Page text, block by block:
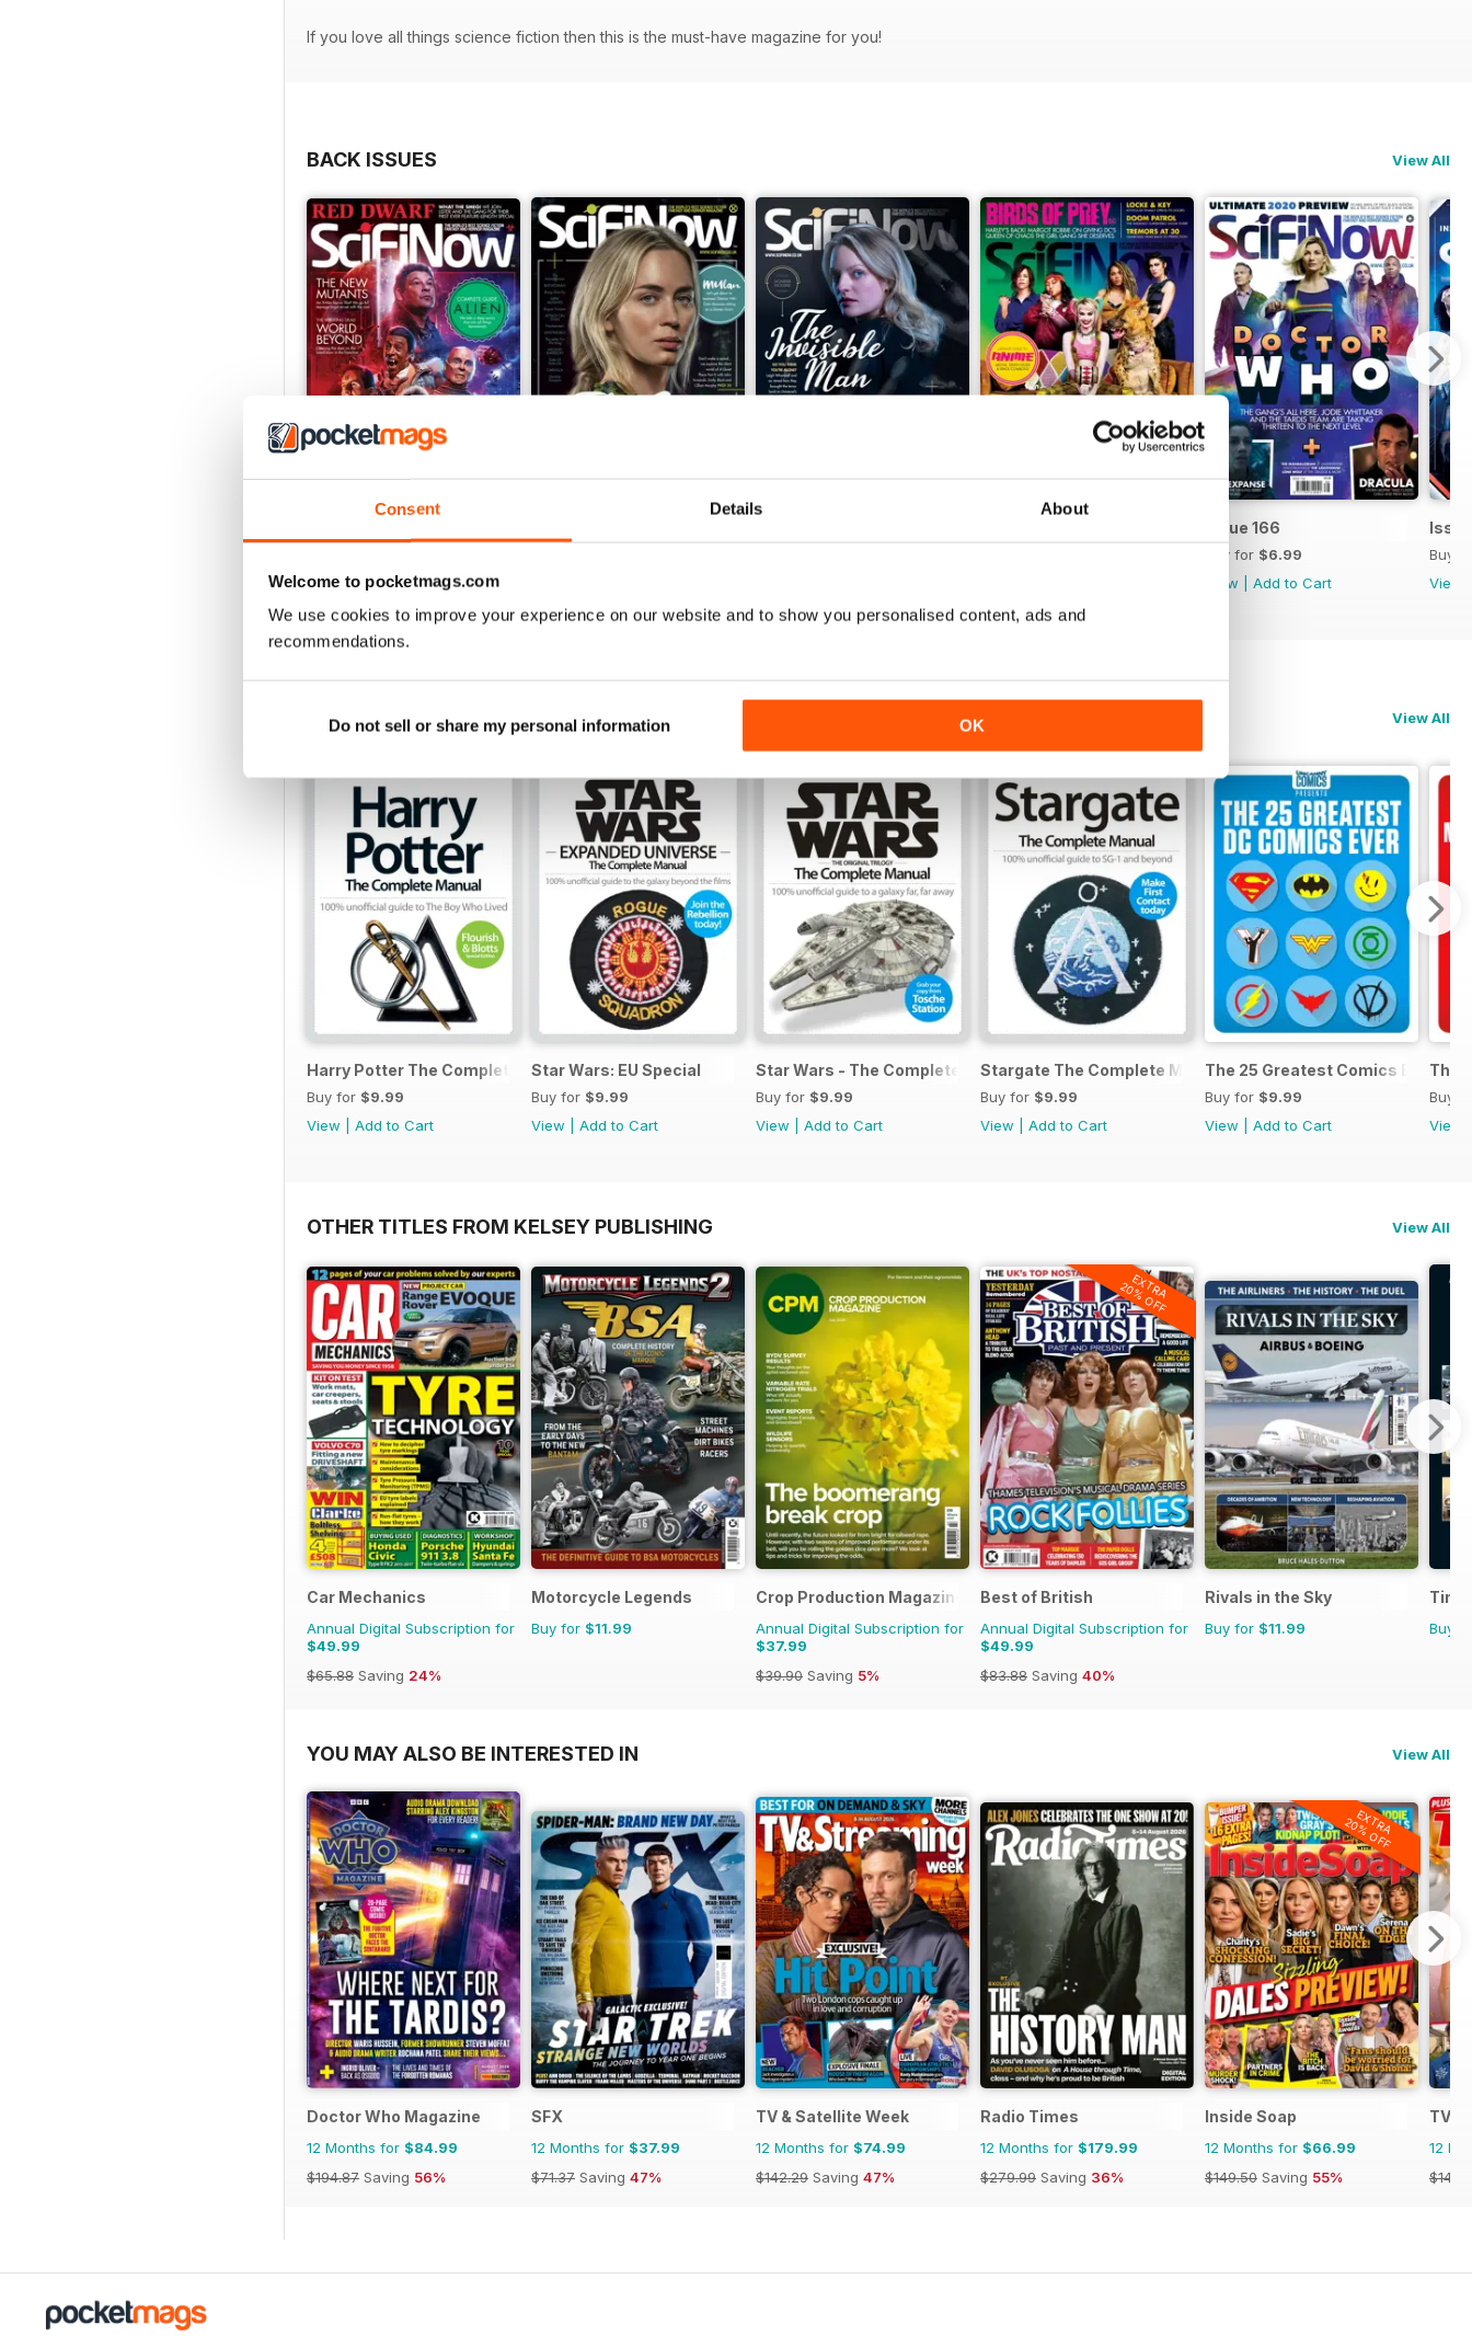
Consent Details About
Welcome to pocketmags.com
We use cookies to improve your experience on our website and to show you personalised content, ads and
recommendations.
Do not sell or share my personal information OK
If you love all things science fiction then this is the must-have magazine for you!
BACK ISSUES View All
View |Add to Cart
Issue 166
Buy for $6.99
View
Add to Cart
Buy
View
SPECIAL EDITIONS View All
Harry Potter The Complete Manual
Buy for $9.99
View
Add to Cart
Star Wars: EU Special
Buy for $9.99
View
Add to Cart
Star Wars - The Complete Manual
Buy for $9.99
View
Add to Cart
Stargate The Complete Manual
Buy for $9.99
View
Add to Cart
The 25 Greatest Comics Ever
Buy for $9.99
View
Add to Cart
The
Buy
View
OTHER TITLES FROM KELSEY PUBLISHING View All
Car Mechanics
Annual Digital Subscription for
$49.99
$65.88 Saving 24%
Motorcycle Legends
Buy for $11.99
Crop Production Magazine
Annual Digital Subscription for
$37.99
$39.90 Saving 5%
EXTRA
20% OFF
Best of British
Annual Digital Subscription for
$49.99
$83.88 Saving 40%
Rivals in the Sky
Buy for $11.99 Buy
YOU MAY ALSO BE INTERESTED IN View All
Doctor Who Magazine
12 Months for $84.99
$194.87 Saving 56%
SFX
12 Months for $37.99
$71.37 Saving 47%
TV & Satellite Week
12 Months for $74.99
$142.29 Saving 47%
Radio Times
12 Months for $179.99
$279.99 Saving 36%
EXTRA
20% OFF
Inside Soap
12 Months for $66.99
$149.50 Saving 55%
TV
12